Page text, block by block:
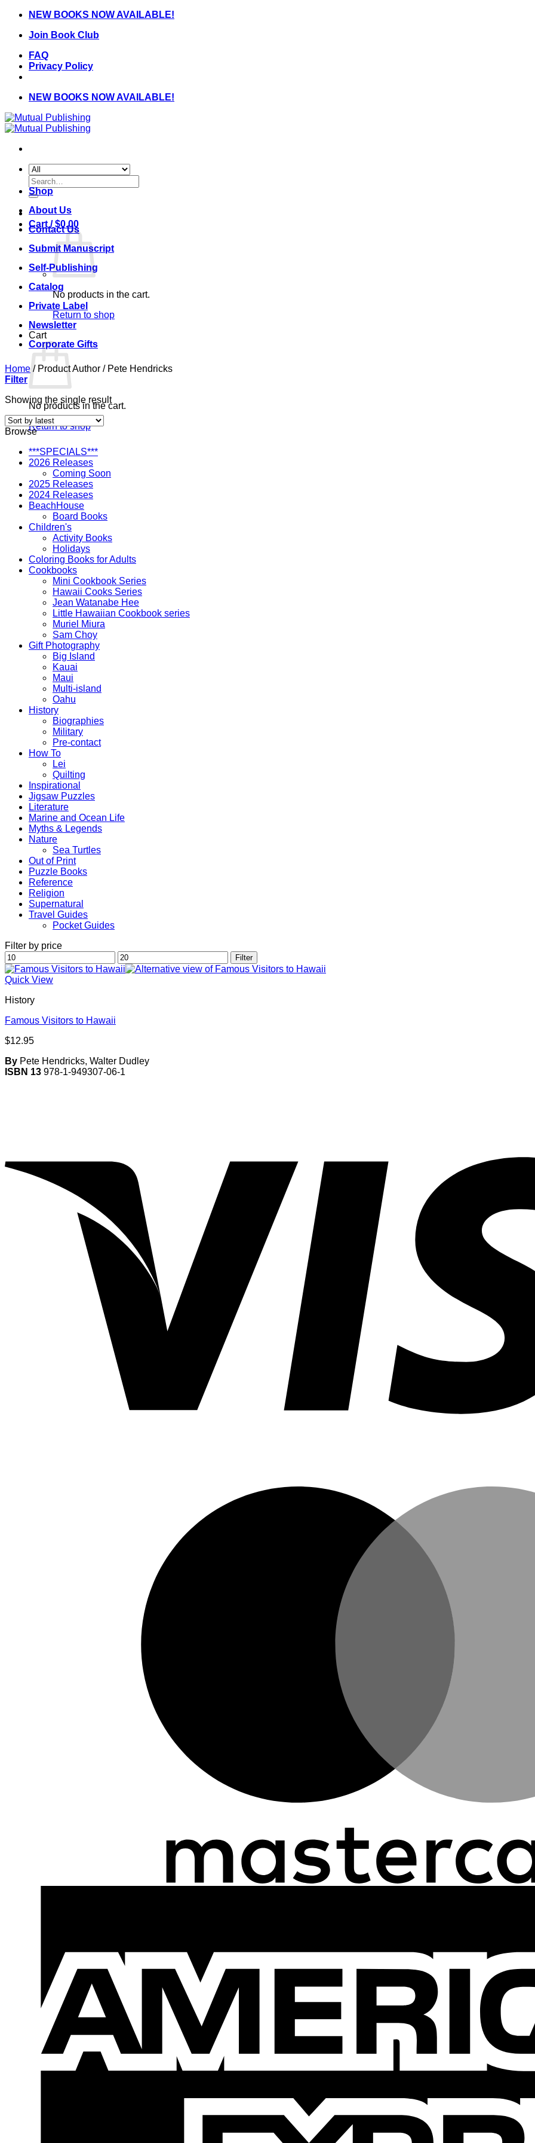
Skip
content
NEW BOOKS NOW AVAILABLE!
Join Book Club
FAQ
Privacy Policy
NEW BOOKS NOW AVAILABLE!
Search
for:
Cart /$0.00
No products in the cart.
Return to shop
Cart
No products in the cart.
Return to shop
Shop
About Us
Contact Us
Submit Manuscript
Self-Publishing
Catalog
Private Label
Newsletter
Corporate Gifts
Home /Product Author /Pete Hendricks
Filter
Showing the single result
Browse
***SPECIALS***
2026 Releases
Coming Soon
2025 Releases
2024 Releases
BeachHouse
Board Books
Children's
Activity Books
Holidays
Coloring Books for Adults
Cookbooks
Mini Cookbook Series
Hawaii Cooks Series
Jean Watanabe Hee
Little Hawaiian Cookbook series
Muriel Miura
Sam Choy
Gift Photography
Big Island
Kauai
Maui
Multi-island
Oahu
History
Biographies
Military
Pre-contact
How To
Lei
Quilting
Inspirational
Jigsaw Puzzles
Literature
Marine and Ocean Life
Myths & Legends
Nature
Sea Turtles
Out of Print
Puzzle Books
Reference
Religion
Supernatural
Travel Guides
Pocket Guides
Filter by price
Min
price
Max
price
Filter
Quick View
History
Famous Visitors to Hawaii
$12.95
By Pete Hendricks, Walter Dudley
ISBN 13 978-1-949307-06-1